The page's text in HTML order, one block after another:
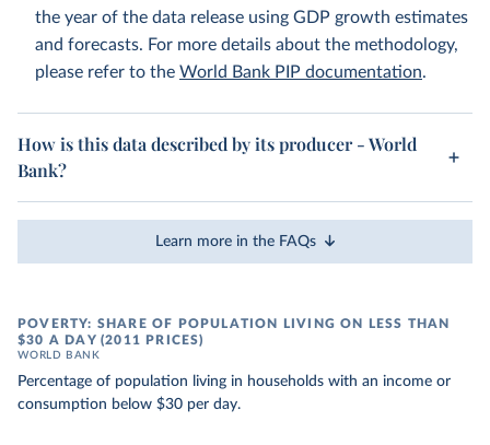
the year of the data release using GDP growth estimates
and forecasts. For more details about the methodology,
please refer to the World Bank PIP documentation.
How is this data described by its producer - World
Bank?
Learn more in the FAQs
POVERTY: SHARE OF POPULATION LIVING ON LESS THAN
$30 A DAY (2011 PRICES)
WORLD BANK
Percentage of population living in households with an income or
consumption below $30 per day.